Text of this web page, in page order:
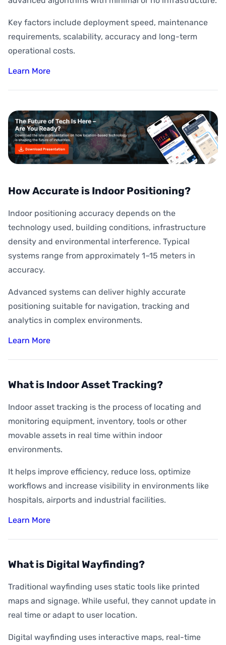
Key factors include deployment speed, maintenance
requirements, scalability, accuracy and long-term
operational costs.
Learn More
How Accurate is Indoor Positioning?
Indoor positioning accuracy depends on the
technology used, building conditions, infrastructure
density and environmental interference. Typical
systems range from approximately 1–15 meters in
accuracy.
Advanced systems can deliver highly accurate
positioning suitable for navigation, tracking and
analytics in complex environments.
Learn More
What is Indoor Asset Tracking?
Indoor asset tracking is the process of locating and
monitoring equipment, inventory, tools or other
movable assets in real time within indoor
environments.
It helps improve efficiency, reduce loss, optimize
workflows and increase visibility in environments like
hospitals, airports and industrial facilities.
Learn More
What is Digital Wayfinding?
Traditional wayfinding uses static tools like printed
maps and signage. While useful, they cannot update in
real time or adapt to user location.
Digital wayfinding uses interactive maps, real-time